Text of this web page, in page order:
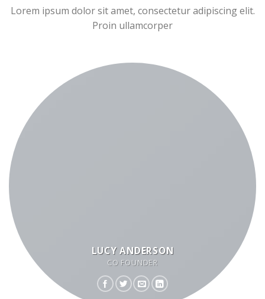
Lorem ipsum dolor sit amet, consectetur adipiscing elit.
Proin ullamcorper
LUCY ANDERSON
CO FOUNDER